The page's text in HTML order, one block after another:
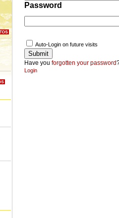
Password
Auto-Login on future visits
Have you forgotten your password
Login